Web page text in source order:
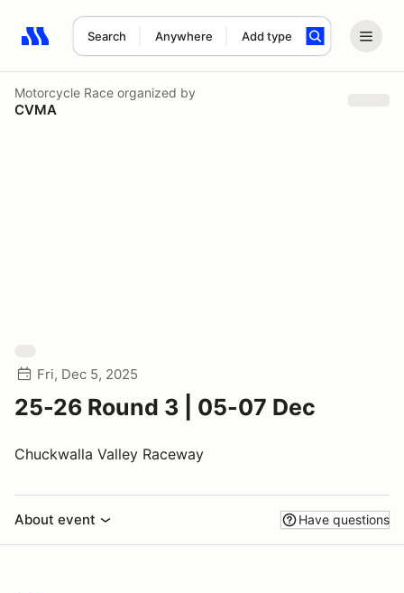
Search Anywhere Add type
Search results: No search term
Motorcycle Race organized by
CVMA
Fri, Dec 5, 2025
25-26 Round 3 | 05-07 Dec
Chuckwalla Valley Raceway
About event Have questions